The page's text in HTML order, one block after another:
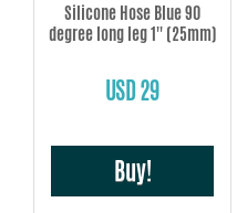
Silicone Hose Blue 90
degree long leg 1'' (25mm)
USD 29
Buy!